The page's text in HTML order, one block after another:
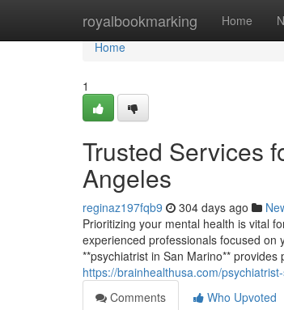
royalbookmarking Home
Home
Home
1
Trusted Services
Angeles
reginaz197fqb9 304 days ago
Prioritizing your mental health is vital
experienced professionals focused
**psychiatrist in San Marino**
https://brainhealthusa.com/
Comments
Who Upvoted